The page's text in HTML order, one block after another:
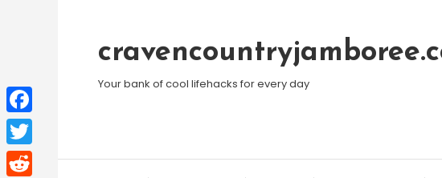
Content
Your bank of cool lifehacks for every day
Facebook
Twitter